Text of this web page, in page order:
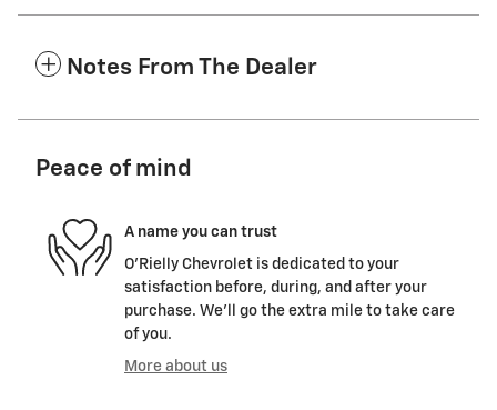
Notes From The Dealer
Peace of mind
A name you can trust
O'Rielly Chevrolet is dedicated to your
satisfaction before, during, and after your
purchase. We'll go the extra mile to take care
of you.
More about us